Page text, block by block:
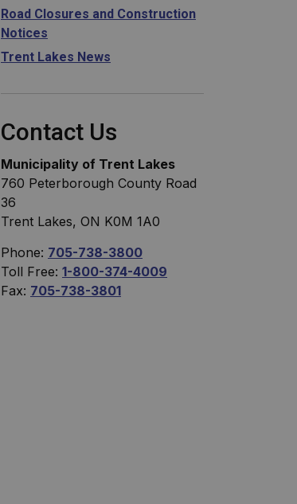
Road Closures and Construction
Notices
Trent Lakes News
Contact Us
Municipality of Trent Lakes
760 Peterborough County Road
36
Trent Lakes, ON K0M 1A0
Phone: 705-738-3800
Toll Free: 1-800-374-4009
Fax: 705-738-3801